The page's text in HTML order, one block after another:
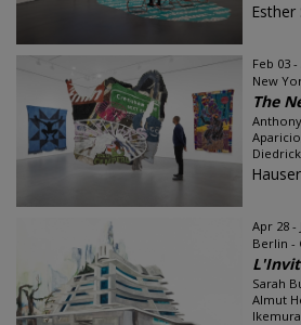
Esther
Feb 03
New
The
Apr 28 -
Berlin -
Sarah
Almut